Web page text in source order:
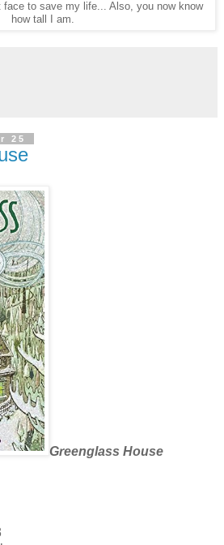
face to save my life... Also, you now know
how tall I am.
25
Greenglass House